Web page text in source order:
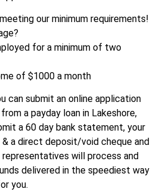
our minimum requirements!
for a minimum of two
of $1000 a month
can submit an online application
a payday loan in Lakeshore,
a 60 day bank statement, your
a direct deposit/void cheque and
will process and
delivered in the speediest way
you.